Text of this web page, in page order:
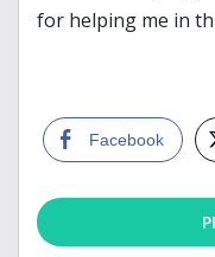
for helping me in
Facebook